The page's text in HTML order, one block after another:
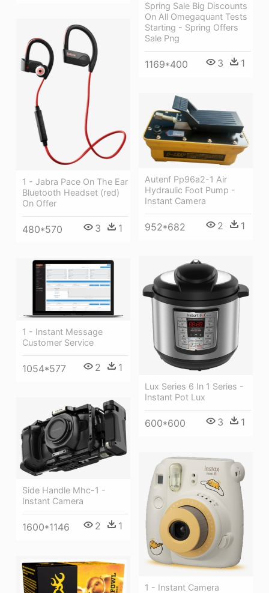
Spring Sale Big Discounts
On All Omegaquant Tests
Starting - Spring Offers
Sale Png
1169*400 3 1
1 - Jabra Pace On The Ear
Bluetooth Headset (red)
On Offer
480*570 3 1
Autenf Pp96a2-1 Air
Hydraulic Foot Pump -
Instant Camera
952*682 2 1
Lux Series 6 In 1 Series -
Instant Pot Lux
600*600 3 1
1 - Instant Message
Customer Service
1054*577 2 1
Side Handle Mhc-1 -
Instant Camera
1600*1146 2 1
1 - Instant Camera